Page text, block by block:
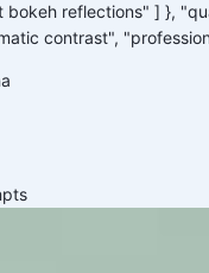
bokeh reflections" ] },
contrast",